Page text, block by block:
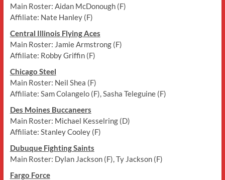
Main Roster: Aidan McDonough (F)
Affiliate: Nate Hanley (F)
Central Illinois Flying Aces
Main Roster: Jamie Armstrong (F)
Affiliate: Robby Griffin (F)
Chicago Steel
Main Roster: Neil Shea (F)
Affiliate: Sam Colangelo (F), Sasha Teleguine (F)
Des Moines Buccaneers
Main Roster: Michael Kesselring (D)
Affiliate: Stanley Cooley (F)
Dubuque Fighting Saints
Main Roster: Dylan Jackson (F), Ty Jackson (F)
Fargo Force